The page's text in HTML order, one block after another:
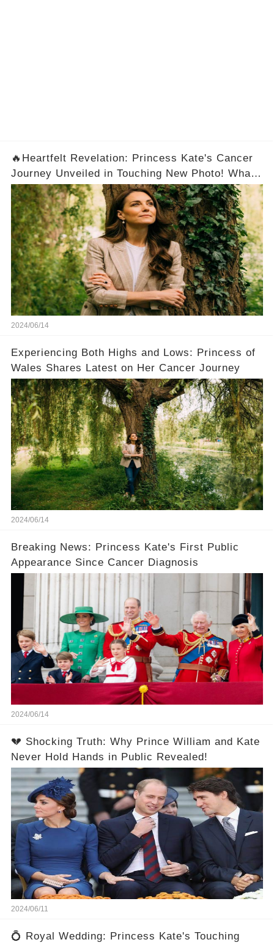
🔥Heartfelt Revelation: Princess Kate's Cancer
Journey Unveiled in Touching New Photo! What
a Brave Woman！
2024/06/14
Experiencing Both Highs and Lows: Princess of
Wales Shares Latest on Her Cancer Journey
2024/06/14
Breaking News: Princess Kate's First Public
Appearance Since Cancer Diagnosis
2024/06/14
💔 Shocking Truth: Why Prince William and Kate
Never Hold Hands in Public Revealed!
2024/06/11
💍 Royal Wedding: Princess Kate's Touching